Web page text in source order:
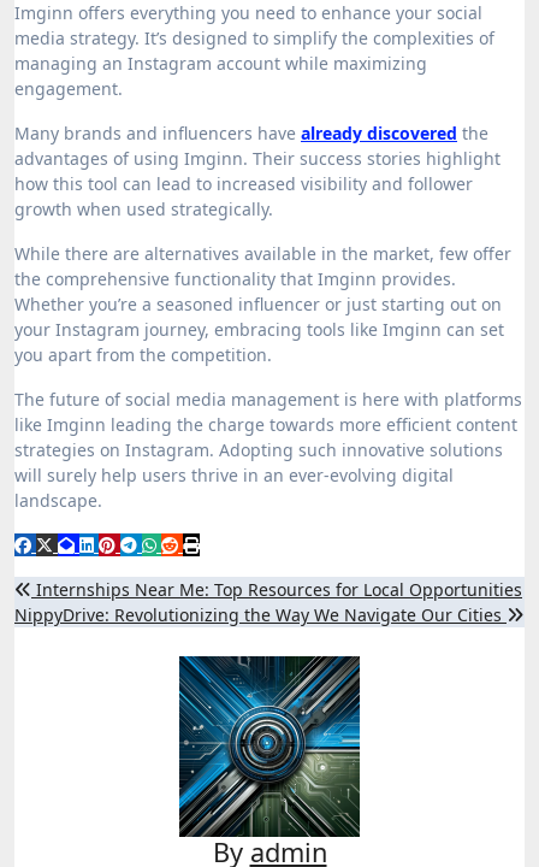
Imginn offers everything you need to enhance your social
media strategy. It’s designed to simplify the complexities of
managing an Instagram account while maximizing
engagement.
Many brands and influencers have already discovered the
advantages of using Imginn. Their success stories highlight
how this tool can lead to increased visibility and follower
growth when used strategically.
While there are alternatives available in the market, few offer
the comprehensive functionality that Imginn provides.
Whether you’re a seasoned influencer or just starting out on
your Instagram journey, embracing tools like Imginn can set
you apart from the competition.
The future of social media management is here with platforms
like Imginn leading the charge towards more efficient content
strategies on Instagram. Adopting such innovative solutions
will surely help users thrive in an ever-evolving digital
landscape.
Post
navigation
Internships Near Me: Top Resources for Local Opportunities
NippyDrive: Revolutionizing the Way We Navigate Our Cities
By admin